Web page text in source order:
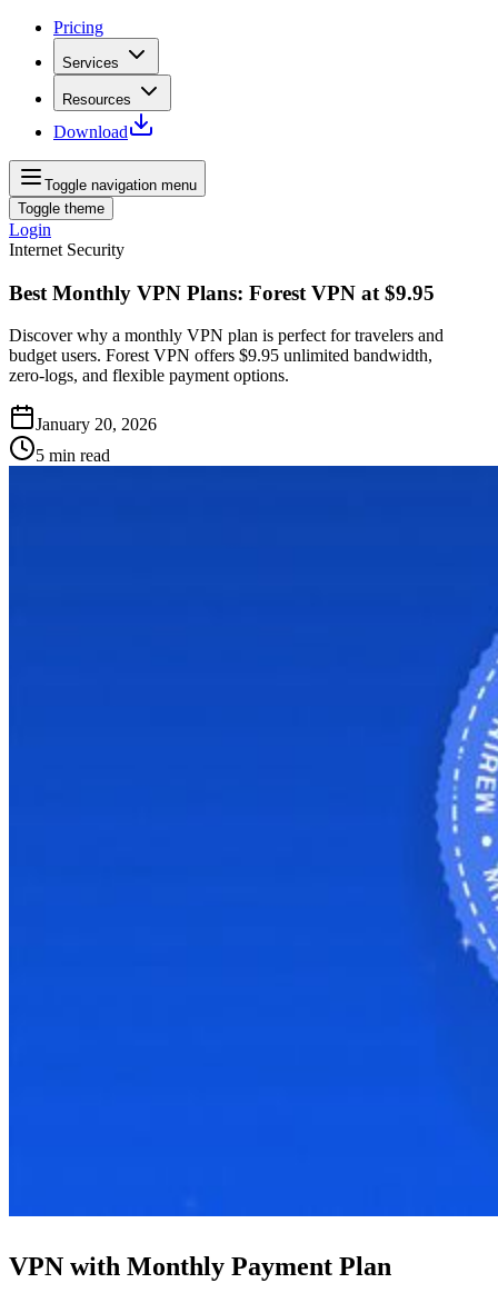
Pricing
Services
Resources
Download
Toggle navigation menu
Toggle theme
Login
Internet Security
Best Monthly VPN Plans: Forest VPN at $9.95
Discover why a monthly VPN plan is perfect for travelers and
budget users. Forest VPN offers $9.95 unlimited bandwidth,
zero‑logs, and flexible payment options.
January 20, 2026
5 min read
VPN with Monthly Payment Plan